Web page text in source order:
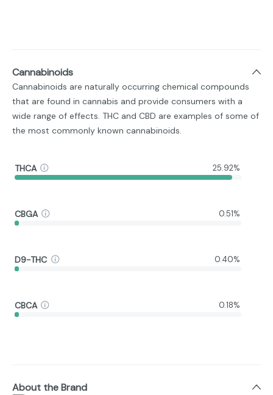
Cannabinoids
Cannabinoids are naturally occurring chemical compounds
that are found in cannabis and provide consumers with a
wide range of effects. THC and CBD are examples of some of
the most commonly known cannabinoids.
THCA 25.92%
CBGA 0.51%
D9-THC 0.40%
CBCA 0.18%
About the Brand